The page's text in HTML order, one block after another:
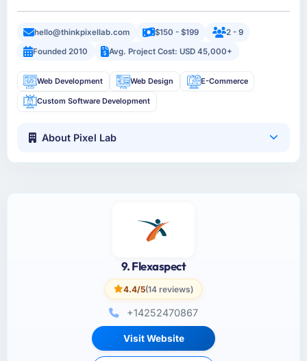
hello@thinkpixellab.com $150 - $199
2 - 9
Founded 2010
Avg. Project Cost: USD 45,000+
Web Development Web Design E-Commerce
Custom Software Development
About Pixel Lab
9. Flexaspect
4.4/5(14 reviews)
+14252470867
Visit Website